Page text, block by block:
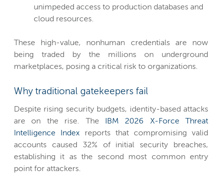
unimpeded access to production databases and
cloud resources.
These high-value, nonhuman credentials are now
being traded by the millions on underground
marketplaces, posing a critical risk to organizations.
Why traditional gatekeepers fail
Despite rising security budgets, identity-based attacks
are on the rise. The
IBM 2026 X-Force Threat
Intelligence Index reports that compromising valid
accounts caused 32% of initial security breaches,
establishing it as the second most common entry
point for attackers.